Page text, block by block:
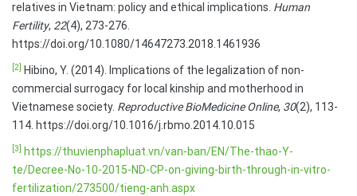
relatives in Vietnam: policy and ethical implications. Human
Fertility, 22(4), 273-276.
https://doi.org/10.1080/14647273.2018.1461936
[2] Hibino, Y. (2014). Implications of the legalization of non-
commercial surrogacy for local kinship and motherhood in
Vietnamese society. Reproductive BioMedicine Online, 30(2), 113-
114. https://doi.org/10.1016/j.rbmo.2014.10.015
[3] https://thuvienphapluat.vn/van-ban/EN/The-thao-Y-
te/Decree-No-10-2015-ND-CP-on-giving-birth-through-in-vitro-
fertilization/273500/tieng-anh.aspx